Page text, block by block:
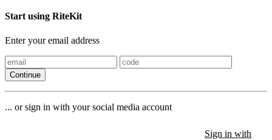
Start using RiteKit
Enter your email address
Continue
... or sign in with your social media account
Sign in with